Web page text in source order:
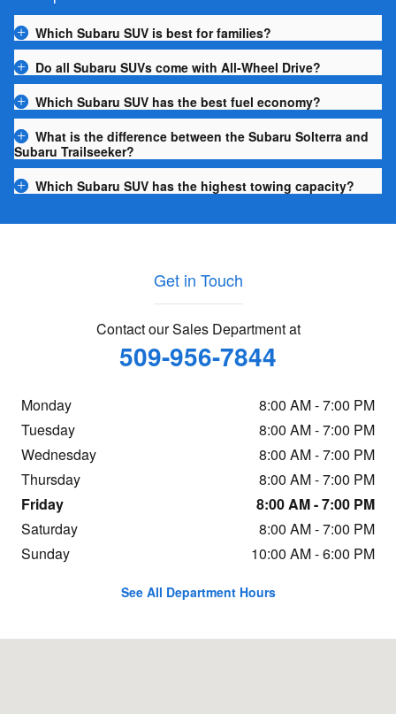
Which Subaru SUV is best for families?
Do all Subaru SUVs come with All-Wheel Drive?
Which Subaru SUV has the best fuel economy?
What is the difference between the Subaru Solterra and
Subaru Trailseeker?
Which Subaru SUV has the highest towing capacity?
Get in Touch
Contact our Sales Department at
509-956-7844
Monday
8:00 AM - 7:00 PM
Tuesday
8:00 AM - 7:00 PM
Wednesday
8:00 AM - 7:00 PM
Thursday
8:00 AM - 7:00 PM
Friday
8:00 AM - 7:00 PM
Saturday
8:00 AM - 7:00 PM
Sunday
10:00 AM - 6:00 PM
See All Department Hours